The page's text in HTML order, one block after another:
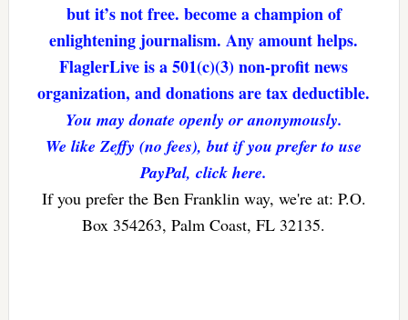
but it’s not free. become a champion of
enlightening journalism. Any amount helps.
FlaglerLive is a 501(c)(3) non-profit news
organization, and donations are tax deductible.
You may donate openly or anonymously.
We like Zeffy (no fees), but if you prefer to use
PayPal, click here.
If you prefer the Ben Franklin way, we're at: P.O.
Box 354263, Palm Coast, FL 32135.